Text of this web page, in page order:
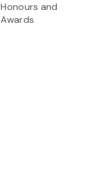
Honours and
Awards